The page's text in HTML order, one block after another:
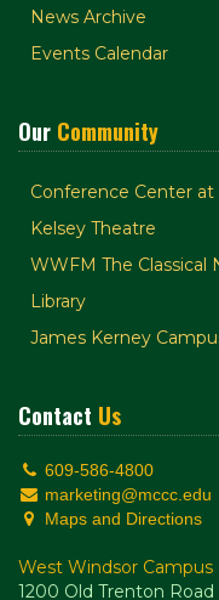
News Archive
Events Calendar
Our Community
Conference Center
Kelsey Theatre
WWFM The Classical
Library
James Kerney
Contact Us
609-586-4800
marketing@mccc.edu
Maps and Directions
West Windsor Campus
1200 Old Trenton Road